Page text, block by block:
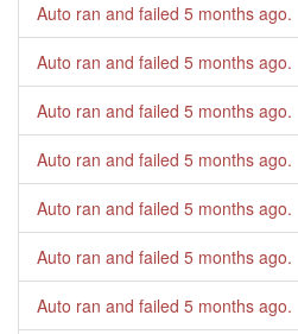
Auto ran and failed 5 months ago.
Auto ran and failed 5 months ago.
Auto ran and failed 5 months ago.
Auto ran and failed 5 months ago.
Auto ran and failed 5 months ago.
Auto ran and failed 5 months ago.
Auto ran and failed 5 months ago.